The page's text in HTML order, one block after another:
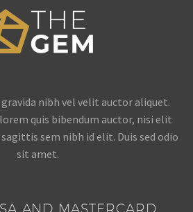
nibh vel velit auctor aliquet.
quis bibendum auctor, nisi elit
sem nibh id elit. Duis sed odio
sit amet.
AND MASTERCARD